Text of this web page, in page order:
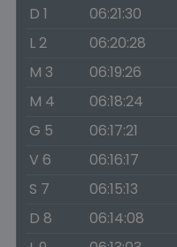
D 1
06:21:30
L 2
06:20:28
M 3
06:19:26
M 4
06:18:24
G 5
06:17:21
V 6
06:16:17
S 7
06:15:13
D 8
06:14:08